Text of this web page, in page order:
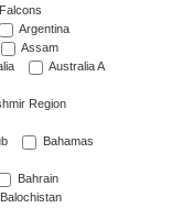
Argentina
Assam
Australia A
Region
Bahamas
Bahrain
Balochistan